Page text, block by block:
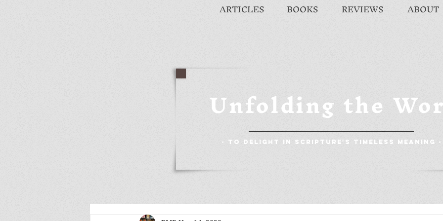
ARTICLES BOOKS REVIEWS ABOUT
Unfolding the
- To Delight in Scripture's Timeless Meaning -